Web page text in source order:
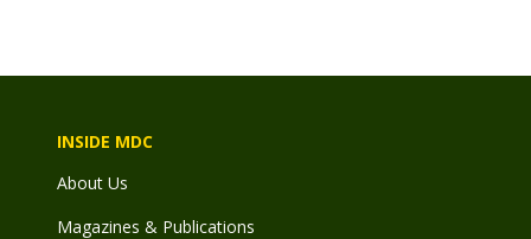
INSIDE MDC
About Us
Magazines & Publications